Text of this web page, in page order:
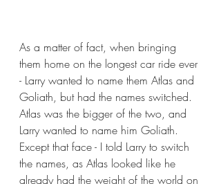
As a matter of fact, when bringing
them home on the longest car ride ever
- Larry wanted to name them Atlas and
Goliath, but had the names switched.
Atlas was the bigger of the two, and
Larry wanted to name him Goliath.
Except that face - I told Larry to switch
the names, as Atlas looked like he
already had the weight of the world on